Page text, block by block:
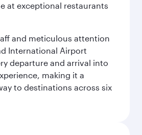
at exceptional restaurants
and meticulous attention
International Airport
departure and arrival into
making it a
to destinations across six